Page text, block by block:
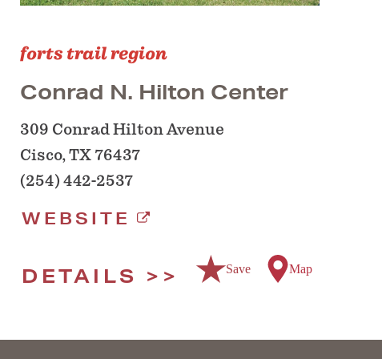
forts trail region
Conrad N. Hilton Center
309 Conrad Hilton Avenue
Cisco, TX 76437
(254) 442-2537
WEBSITE
DETAILS Save Map